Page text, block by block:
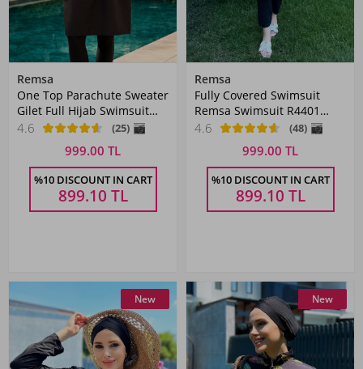
Remsa
One Top Parachute Sweater
Gilet Full Hijab Swimsuit
2364 Black
4.6 (25)
999.00 TL
%10 DISCOUNT IN CART
899.10 TL
Remsa
Fully Covered Swimsuit
Remsa Swimsuit R4401
Çağıl White Mussel
4.6 (48)
999.00 TL
%10 DISCOUNT IN CART
899.10 TL
New New